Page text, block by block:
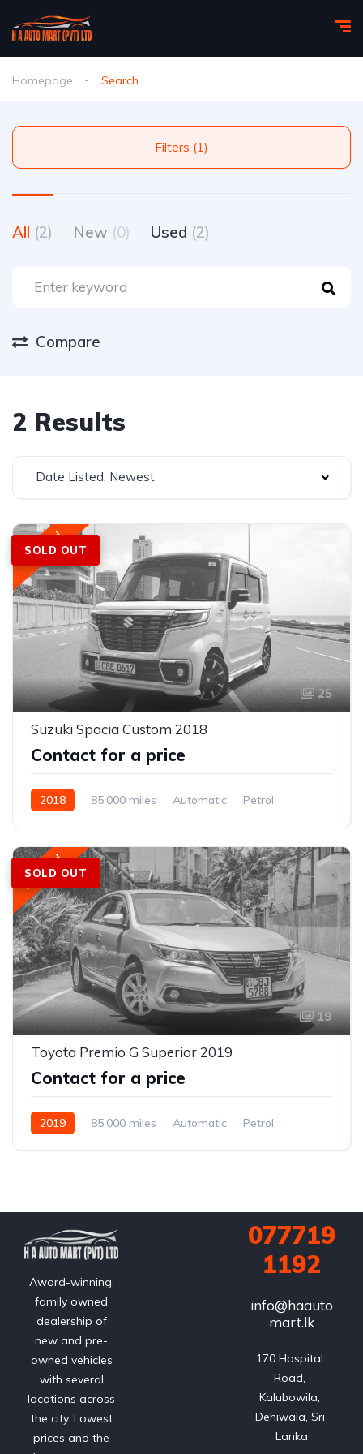
Homepage Search
Filters (1)
All (2) New (0) Used (2)
Compare
2 Results
Date Listed: Newest
SOLD OUT
Featured
25
Suzuki Spacia Custom 2018
Contact for a price
2018 85,000 miles Automatic
Petrol
SOLD OUT
Featured
19
Toyota Premio G Superior 2019
Contact for a price
2019 85,000 miles Automatic Petrol
Award-winning,
family owned
dealership of
new and pre-
owned vehicles
with several
locations across
the city. Lowest
prices and the
077719
1192
info@haauto
mart.lk
170 Hospital
Road,
Kalubowila,
Dehiwala, Sri
Lanka